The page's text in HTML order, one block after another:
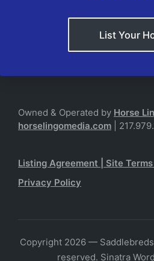
List Your
Owned & Operated by Horse
horselingomedia.com |
Listing Agreement Site
Privacy Policy
Copyright 2026 —
reserved. Sinatra